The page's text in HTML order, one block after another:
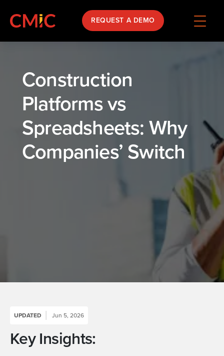
REQUEST A DEMO
Construction
Platforms vs
Spreadsheets: Why
Companies’ Switch
UPDATED Jun 5, 2026
Key Insights: